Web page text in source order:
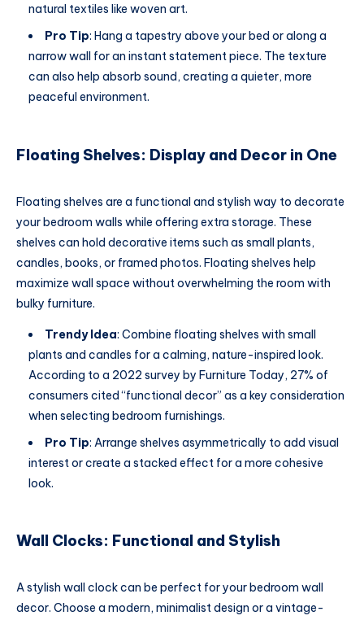
natural textiles like woven art.
Pro Tip: Hang a tapestry above your bed or along a
narrow wall for an instant statement piece. The texture
can also help absorb sound, creating a quieter, more
peaceful environment.
Floating Shelves: Display and Decor in One
Floating shelves are a functional and stylish way to decorate
your bedroom walls while offering extra storage. These
shelves can hold decorative items such as small plants,
candles, books, or framed photos. Floating shelves help
maximize wall space without overwhelming the room with
bulky furniture.
Trendy Idea: Combine floating shelves with small
plants and candles for a calming, nature-inspired look.
According to a 2022 survey by Furniture Today, 27% of
consumers cited “functional decor” as a key consideration
when selecting bedroom furnishings.
Pro Tip: Arrange shelves asymmetrically to add visual
interest or create a stacked effect for a more cohesive
look.
Wall Clocks: Functional and Stylish
A stylish wall clock can be perfect for your bedroom wall
decor. Choose a modern, minimalist design or a vintage-